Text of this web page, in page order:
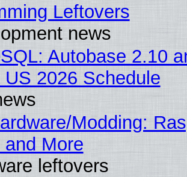
Leftovers
news
Autobase 2.10
2026 Schedule
Modding:
More
leftovers